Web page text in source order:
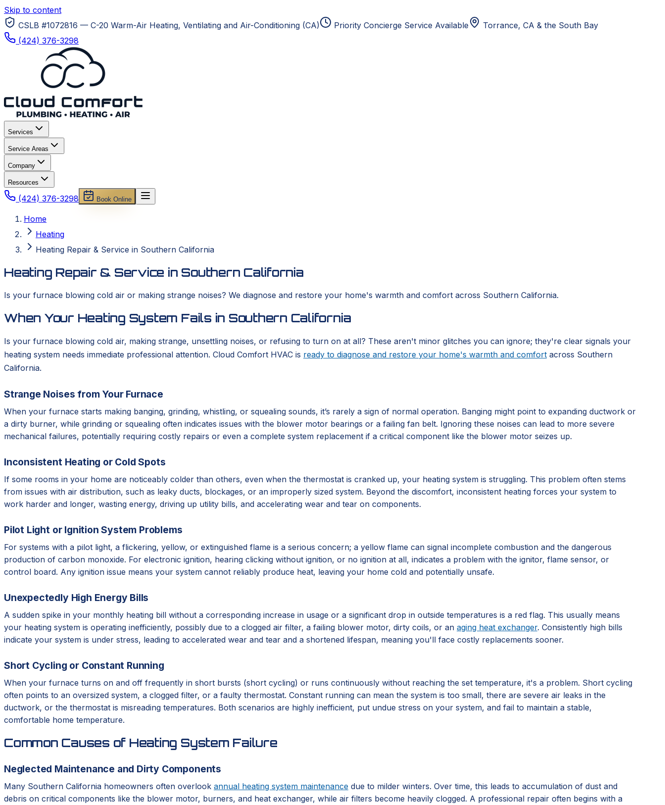
Skip to content
CSLB #1072816 — C-20 Warm-Air Heating, Ventilating and Air-Conditioning (CA)
Priority Concierge Service Available Torrance, CA & the South Bay
(424) 376-3298
Services
Service Areas
Company
Resources
(424) 376-3298 Book Online
Home
Heating
Heating Repair & Service in Southern California
Heating Repair & Service in Southern California
Is your furnace blowing cold air or making strange noises? We diagnose and restore your home's warmth and comfort across Southern California.
When Your Heating System Fails in Southern California
Is your furnace blowing cold air, making strange, unsettling noises, or refusing to turn on at all? These aren't minor glitches you can ignore; they're clear signals your
heating system needs immediate professional attention. Cloud Comfort HVAC is ready to diagnose and restore your home's warmth and comfort across Southern
California.
Strange Noises from Your Furnace
When your furnace starts making banging, grinding, whistling, or squealing sounds, it’s rarely a sign of normal operation. Banging might point to expanding ductwork or
a dirty burner, while grinding or squealing often indicates issues with the blower motor bearings or a failing fan belt. Ignoring these noises can lead to more severe
mechanical failures, potentially requiring costly repairs or even a complete system replacement if a critical component like the blower motor seizes up.
Inconsistent Heating or Cold Spots
If some rooms in your home are noticeably colder than others, even when the thermostat is cranked up, your heating system is struggling. This problem often stems
from issues with air distribution, such as leaky ducts, blockages, or an improperly sized system. Beyond the discomfort, inconsistent heating forces your system to
work harder and longer, wasting energy, driving up utility bills, and accelerating wear and tear on components.
Pilot Light or Ignition System Problems
For systems with a pilot light, a flickering, yellow, or extinguished flame is a serious concern; a yellow flame can signal incomplete combustion and the dangerous
production of carbon monoxide. For electronic ignition, hearing clicking without ignition, or no ignition at all, indicates a problem with the ignitor, flame sensor, or
control board. Any ignition issue means your system cannot reliably produce heat, leaving your home cold and potentially unsafe.
Unexpectedly High Energy Bills
A sudden spike in your monthly heating bill without a corresponding increase in usage or a significant drop in outside temperatures is a red flag. This usually means
your heating system is operating inefficiently, possibly due to a clogged air filter, a failing blower motor, dirty coils, or an aging heat exchanger. Consistently high bills
indicate your system is under stress, leading to accelerated wear and tear and a shortened lifespan, meaning you'll face costly replacements sooner.
Short Cycling or Constant Running
When your furnace turns on and off frequently in short bursts (short cycling) or runs continuously without reaching the set temperature, it's a problem. Short cycling
often points to an oversized system, a clogged filter, or a faulty thermostat. Constant running can mean the system is too small, there are severe air leaks in the
ductwork, or the thermostat is misreading temperatures. Both scenarios are highly inefficient, put undue stress on your system, and fail to maintain a stable,
comfortable home temperature.
Common Causes of Heating System Failure
Neglected Maintenance and Dirty Components
Many Southern California homeowners often overlook annual heating system maintenance due to milder winters. Over time, this leads to accumulation of dust and
debris on critical components like the blower motor, burners, and heat exchanger, while air filters become heavily clogged. A professional repair often begins with a